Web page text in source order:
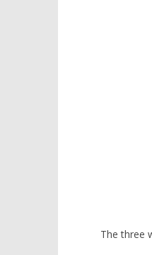
The three